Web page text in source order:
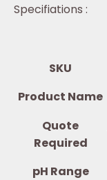
Specifiations :
SKU
Product Name
Quote
Required
pH Range